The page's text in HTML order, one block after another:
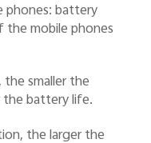
battery
the mobile phones
smaller the
the battery life.
the larger the